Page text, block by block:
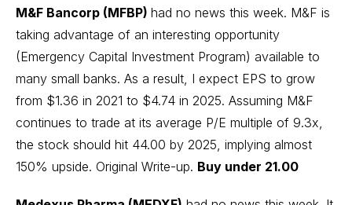
M&F Bancorp (MFBP) had no news this week. M&F is
taking advantage of an interesting opportunity
(Emergency Capital Investment Program) available to
many small banks. As a result, I expect EPS to grow
from $1.36 in 2021 to $4.74 in 2025. Assuming M&F
continues to trade at its average P/E multiple of 9.3x,
the stock should hit 44.00 by 2025, implying almost
150% upside. Original Write-up. Buy under 21.00